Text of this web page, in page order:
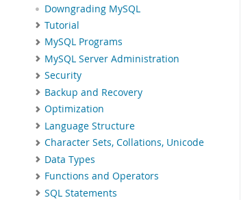
Downgrading MySQL
Tutorial
MySQL Programs
MySQL Server Administration
Security
Backup and Recovery
Optimization
Language Structure
Character Sets, Collations, Unicode
Data Types
Functions and Operators
SQL Statements